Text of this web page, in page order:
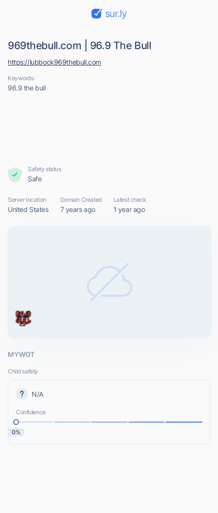
sur.ly
969thebull.com | 96.9 The Bull
Keywords:
96.9 the bull
https://lubbock969thebull.com
Safety status
Safe
Server location
United States
Domain Created
7 years ago
Latest check
1 year ago
MYWOT
Child safety
N/A
Confidence
0%